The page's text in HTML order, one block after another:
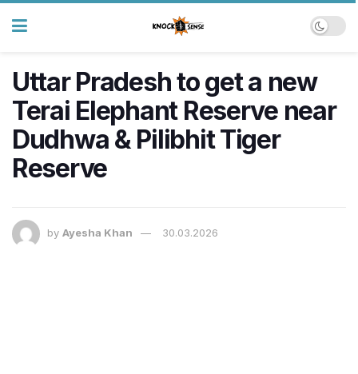
Uttar Pradesh to get a new
Terai Elephant Reserve near
Dudhwa & Pilibhit Tiger
Reserve
by Ayesha Khan 30.03.2026